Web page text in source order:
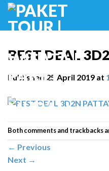
Skip
content
BEST DEAL
Published 25 April 2019 at
Both comments and trackbacks
← Previous
Next →